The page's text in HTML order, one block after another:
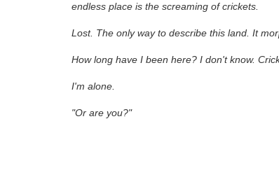
endless place is the screaming of crickets.
Lost. The only way to describe this land. It
How long have I been here? I don't know.
I'm alone.
"Or are you?"